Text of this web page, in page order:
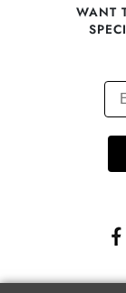
WANT